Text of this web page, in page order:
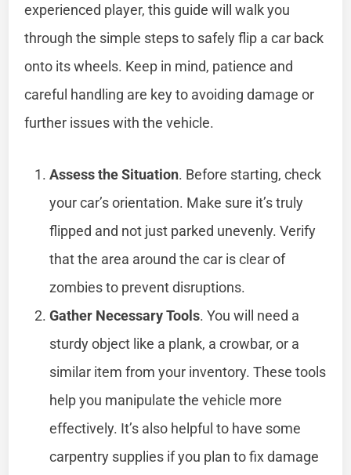
experienced player, this guide will walk you
through the simple steps to safely flip a car back
onto its wheels. Keep in mind, patience and
careful handling are key to avoiding damage or
further issues with the vehicle.
Assess the Situation. Before starting, check
your car’s orientation. Make sure it’s truly
flipped and not just parked unevenly. Verify
that the area around the car is clear of
zombies to prevent disruptions.
Gather Necessary Tools. You will need a
sturdy object like a plank, a crowbar, or a
similar item from your inventory. These tools
help you manipulate the vehicle more
effectively. It’s also helpful to have some
carpentry supplies if you plan to fix damage